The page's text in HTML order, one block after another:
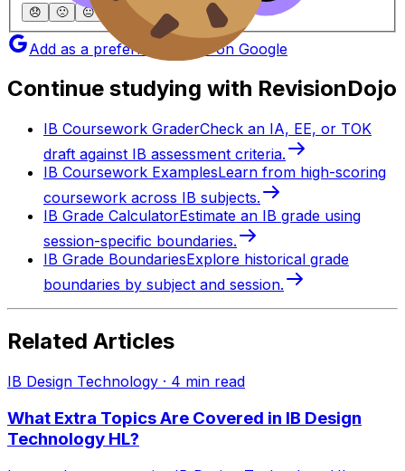
😞 🙁 😐 😄
Add as a preferred source on Google
Continue studying with RevisionDojo
IB Coursework GraderCheck an IA, EE, or TOK
draft against IB assessment criteria.
IB Coursework ExamplesLearn from high-scoring
coursework across IB subjects.
IB Grade CalculatorEstimate an IB grade using
session-specific boundaries.
IB Grade BoundariesExplore historical grade
boundaries by subject and session.
Related Articles
IB Design Technology · 4 min read
What Extra Topics Are Covered in IB Design
Technology HL?